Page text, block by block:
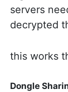
servers
decrypted
this works
Dongle